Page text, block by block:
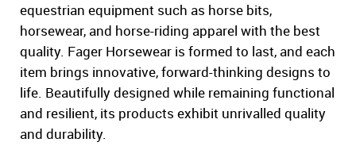
equestrian equipment such as horse bits,
horsewear, and horse-riding apparel with the best
quality. Fager Horsewear is formed to last, and each
item brings innovative, forward-thinking designs to
life. Beautifully designed while remaining functional
and resilient, its products exhibit unrivalled quality
and durability.